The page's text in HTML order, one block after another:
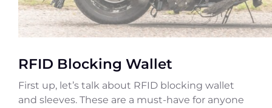
RFID Blocking Wallet
First up, let’s talk about RFID blocking wallet
and sleeves. These are a must-have for anyone